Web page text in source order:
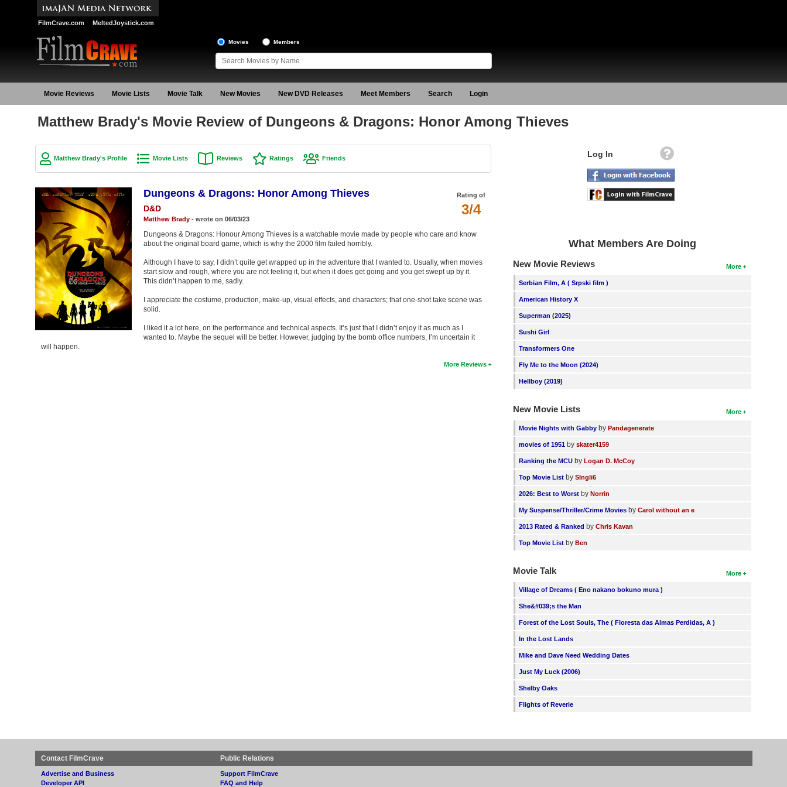
FilmCrave.com MeltedJoystick.com
Movies Members
Movie Reviews Movie Lists Movie Talk New Movies New DVD Releases Meet Members Search Login
Matthew Brady's Movie Review of Dungeons & Dragons: Honor Among Thieves
Matthew Brady's Profile Movie Lists Reviews Ratings Friends
Rating of
3/4
Dungeons & Dragons: Honor Among Thieves
D&D
Matthew Brady- wrote on 06/03/23
Dungeons & Dragons: Honour Among Thieves is a watchable movie made by people who care and know
about the original board game, which is why the 2000 film failed horribly.
Although I have to say, I didn’t quite get wrapped up in the adventure that I wanted to. Usually, when movies
start slow and rough, where you are not feeling it, but when it does get going and you get swept up by it.
This didn’t happen to me, sadly.
I appreciate the costume, production, make-up, visual effects, and characters; that one-shot take scene was
solid.
I liked it a lot here, on the performance and technical aspects. It’s just that I didn’t enjoy it as much as I
wanted to. Maybe the sequel will be better. However, judging by the bomb office numbers, I’m uncertain it
will happen.
More Reviews
Log In
What Members Are Doing
More
New Movie Reviews
Serbian Film, A ( Srpski film )
American History X
Superman (2025)
Sushi Girl
Transformers One
Fly Me to the Moon (2024)
Hellboy (2019)
More
New Movie Lists
Movie Nights with Gabby byPandagenerate
movies of 1951 byskater4159
Ranking the MCU byLogan D. McCoy
Top Movie List bySIngli6
2026: Best to Worst byNorrin
My Suspense/Thriller/Crime Movies byCarol without an e
2013 Rated & Ranked byChris Kavan
Top Movie List byBen
More
Movie Talk
Village of Dreams ( Eno nakano bokuno mura )
She&#039;s the Man
Forest of the Lost Souls, The ( Floresta das Almas Perdidas, A )
In the Lost Lands
Mike and Dave Need Wedding Dates
Just My Luck (2006)
Shelby Oaks
Flights of Reverie
Contact FilmCrave
Advertise and Business
Developer API
Public Relations
Support FilmCrave
FAQ and Help